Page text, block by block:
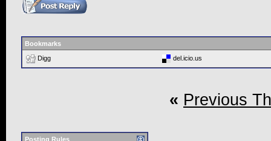
Bookmarks
Digg
del.icio.us
« Previous
Posting Rules